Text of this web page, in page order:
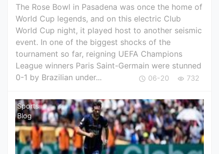
The Rose Bowl in Pasadena was once the home of
World Cup legends, and on this electric Club
World Cup night, it played host to another seismic
event. In one of the biggest shocks of the
tournament so far, reigning UEFA Champions
League winners Paris Saint-Germain were stunned
0-1 by Brazilian under...
06-20 732
Sports
Blog